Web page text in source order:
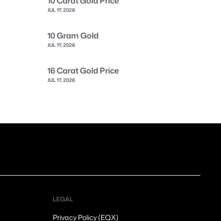
JUL 17, 2026
10 Gram Gold
JUL 17, 2026
16 Carat Gold Price
JUL 17, 2026
LEGAL
Privacy Policy (EQX)